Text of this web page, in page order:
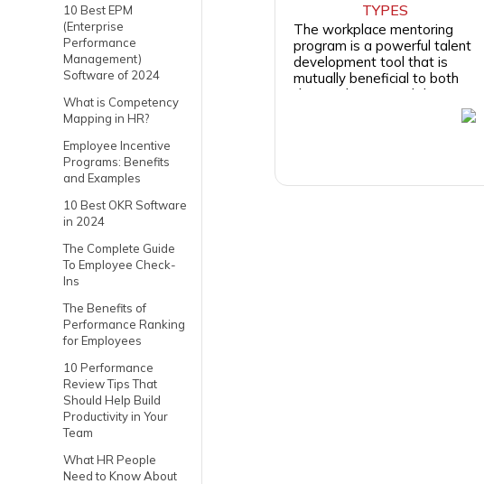
10 Best EPM
(Enterprise
Performance
Management)
Software of 2024
What is Competency
Mapping in HR?
Employee Incentive
Programs: Benefits
and Examples
10 Best OKR Software
in 2024
The Complete Guide
To Employee Check-
Ins
The Benefits of
Performance Ranking
for Employees
10 Performance
Review Tips That
Should Help Build
Productivity in Your
Team
What HR People
Need to Know About
TYPES
The workplace mentoring
program is a powerful talent
development tool that is
mutually beneficial to both
the employees and their ...